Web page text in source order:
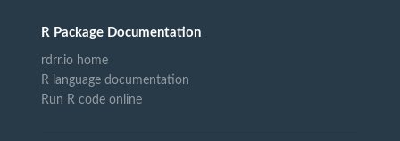
R Package Documentation
rdrr.io home
R language documentation
Run R code online